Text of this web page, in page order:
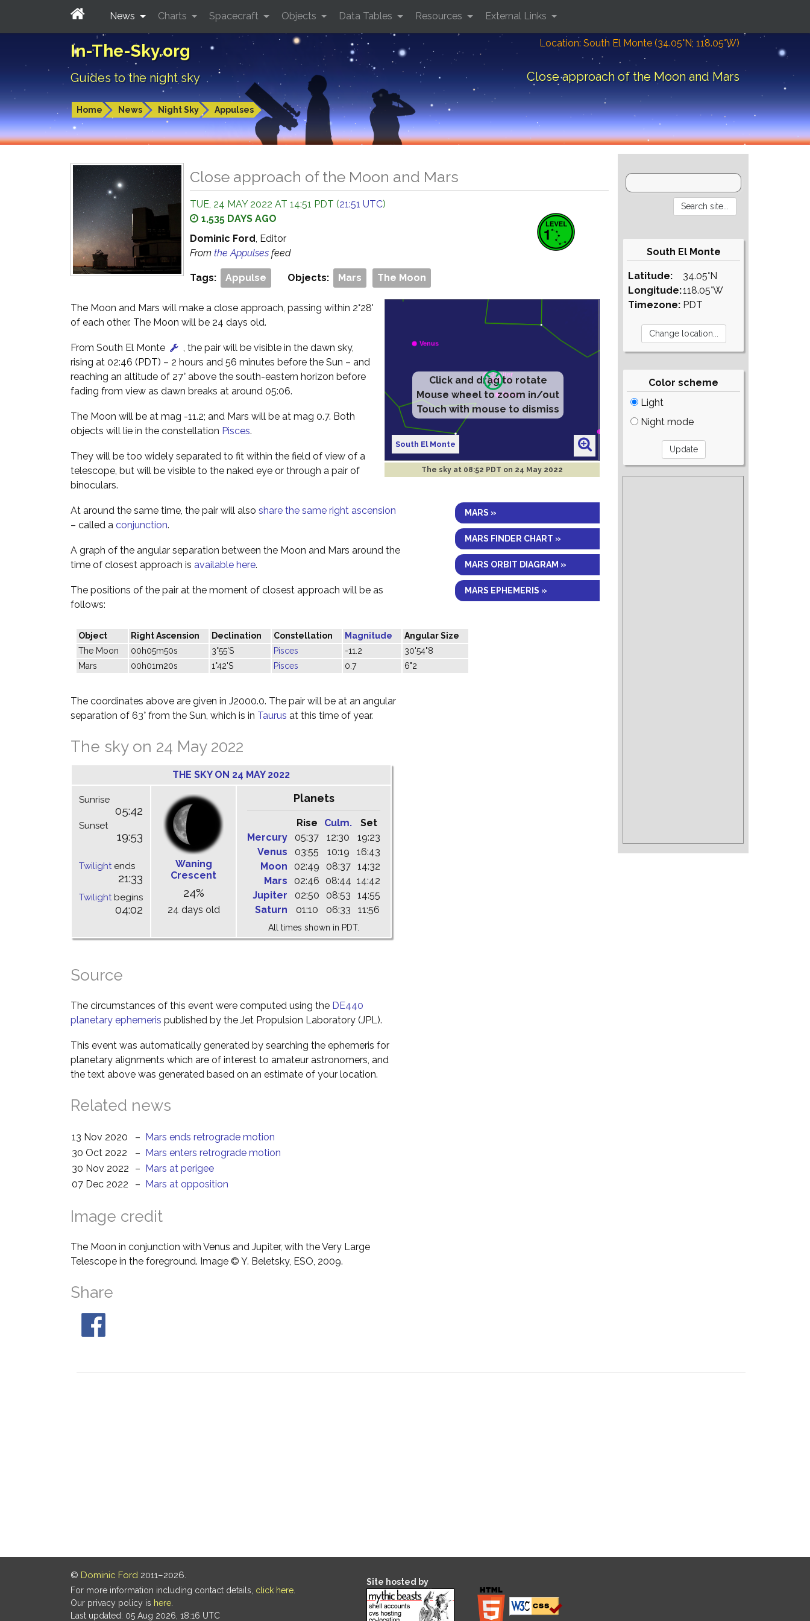
In-The-Sky.org
Guides to the night sky
Location: South El Monte (34.05°N; 118.05°W)
Close approach of the Moon and Mars
Home News Night Sky Appulses
News Charts Spacecraft Objects Data Tables Resources External Links
Close approach of the Moon and Mars
TUE, 24 MAY 2022 AT 14:51 PDT (21:51 UTC)
1,535 DAYS AGO
Dominic Ford, Editor
From the Appulses feed
Tags: Appulse Objects: Mars The Moon
Click and drag to rotate
Mouse wheel to zoom in/out
Touch with mouse to dismiss
South El Monte
The sky at 08:52 PDT on 24 May 2022
MARS »
MARS FINDER CHART »
MARS ORBIT DIAGRAM »
MARS EPHEMERIS »
The Moon and Mars will make a close approach, passing within 2°28'
of each other. The Moon will be 24 days old.
From South El Monte
, the pair will be visible in the dawn sky,
rising at 02:46 (PDT) – 2 hours and 56 minutes before the Sun – and
reaching an altitude of 27° above the south-eastern horizon before
fading from view as dawn breaks at around 05:06.
The Moon will be at mag -11.2; and Mars will be at mag 0.7. Both
objects will lie in the constellation Pisces.
They will be too widely separated to fit within the field of view of a
telescope, but will be visible to the naked eye or through a pair of
binoculars.
At around the same time, the pair will also share the same right ascension
– called a conjunction.
A graph of the angular separation between the Moon and Mars around the
time of closest approach is available here.
The positions of the pair at the moment of closest approach will be as
follows:
Object Right Ascension Declination Constellation Magnitude
Angular Size
The Moon
00h05m50s 3°55'S Pisces -11.2
30'54"8
Mars
00h01m20s 1°42'S Pisces 0.7 6"2
The coordinates above are given in J2000.0. The pair will be at an angular
separation of 63° from the Sun, which is in Taurus at this time of year.
The sky on 24 May 2022
THE SKY ON 24 MAY 2022
Sunrise
05:42
Sunset
19:53
Twilightends
21:33
Twilightbegins
04:02
Waning
Crescent
24%
24 days old
Planets
Rise Culm.
Set
Mercury
05:37 12:30
19:23
Venus
03:55 10:19
16:43
Moon
02:49 08:37
14:32
Mars
02:46 08:44 14:42
Jupiter
02:50 08:53
14:55
Saturn
01:10 06:33 11:56
All times shown in PDT.
Source
The circumstances of this event were computed using the DE440
planetary ephemeris published by the Jet Propulsion Laboratory (JPL).
This event was automatically generated by searching the ephemeris for
planetary alignments which are of interest to amateur astronomers, and
the text above was generated based on an estimate of your location.
Related news
13 Nov 2020 – Mars ends retrograde motion
30 Oct 2022
– Mars enters retrograde motion
30 Nov 2022
– Mars at perigee
07 Dec 2022
– Mars at opposition
Image credit
The Moon in conjunction with Venus and Jupiter, with the Very Large
Telescope in the foreground. Image © Y. Beletsky, ESO, 2009.
Share
South El Monte
Latitude:
Longitude:
Timezone:
34.05°N
118.05°W
PDT
Color scheme
Light
Night mode
© Dominic Ford 2011–2026.
For more information including contact details, click here
Our privacy policy is here
Last updated: 05 Aug 2026, 18:16 UTC
Site hosted by